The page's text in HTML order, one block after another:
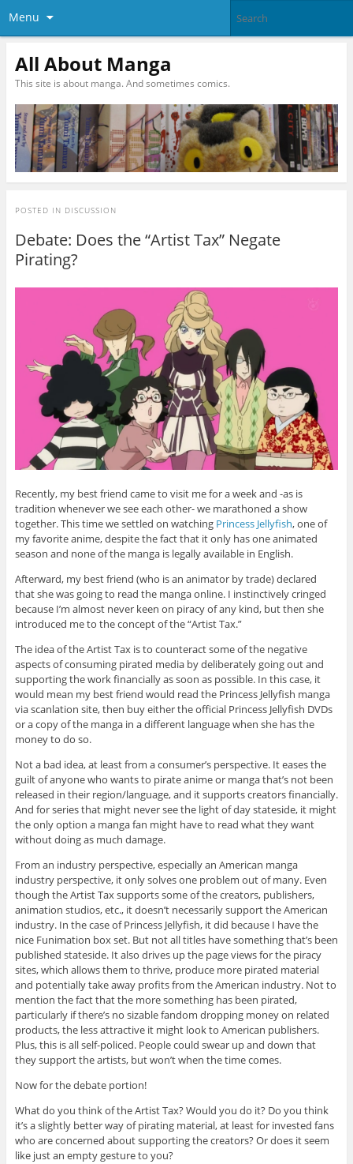
Menu
All About Manga
This site is about manga. And sometimes comics.
POSTED IN DISCUSSION
Debate: Does the “Artist Tax” Negate
Pirating?
Recently, my best friend came to visit me for a week and -as is
tradition whenever we see each other- we marathoned a show
together. This time we settled on watching Princess Jellyfish, one of
my favorite anime, despite the fact that it only has one animated
season and none of the manga is legally available in English.
Afterward, my best friend (who is an animator by trade) declared
that she was going to read the manga online. I instinctively cringed
because I’m almost never keen on piracy of any kind, but then she
introduced me to the concept of the “Artist Tax.”
The idea of the Artist Tax is to counteract some of the negative
aspects of consuming pirated media by deliberately going out and
supporting the work financially as soon as possible. In this case, it
would mean my best friend would read the Princess Jellyfish manga
via scanlation site, then buy either the official Princess Jellyfish DVDs
or a copy of the manga in a different language when she has the
money to do so.
Not a bad idea, at least from a consumer’s perspective. It eases the
guilt of anyone who wants to pirate anime or manga that’s not been
released in their region/language, and it supports creators financially.
And for series that might never see the light of day stateside, it might
the only option a manga fan might have to read what they want
without doing as much damage.
From an industry perspective, especially an American manga
industry perspective, it only solves one problem out of many. Even
though the Artist Tax supports some of the creators, publishers,
animation studios, etc., it doesn’t necessarily support the American
industry. In the case of Princess Jellyfish, it did because I have the
nice Funimation box set. But not all titles have something that’s been
published stateside. It also drives up the page views for the piracy
sites, which allows them to thrive, produce more pirated material
and potentially take away profits from the American industry. Not to
mention the fact that the more something has been pirated,
particularly if there’s no sizable fandom dropping money on related
products, the less attractive it might look to American publishers.
Plus, this is all self-policed. People could swear up and down that
they support the artists, but won’t when the time comes.
Now for the debate portion!
What do you think of the Artist Tax? Would you do it? Do you think
it’s a slightly better way of pirating material, at least for invested fans
who are concerned about supporting the creators? Or does it seem
like just an empty gesture to you?